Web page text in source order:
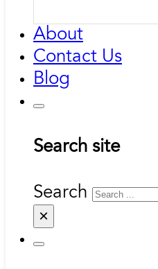
About
Contact Us
Blog
Search site
Search
×